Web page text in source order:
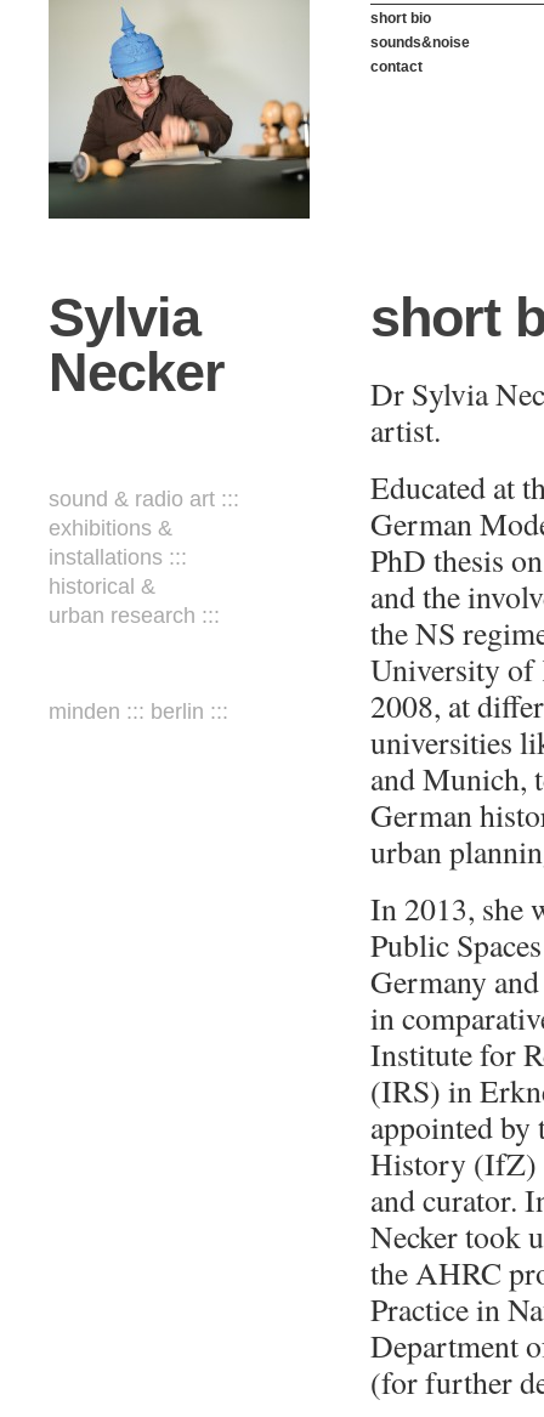
Sylvia
Necker
sound & radio art :::
exhibitions &
installations :::
historical &
urban research :::
minden ::: berlin :::
short bio
sounds&noise
contact
short
Dr Sylvia
artist.
Educated at
German
PhD thesis
and the
the NS
University of
2008, at
universities
and Munich,
German
urban
In 2013, she
Public
Germany
in
Institute for
(IRS) in
appointed
History (IfZ)
and curator.
Necker took
the AHRC
Practice in
Department
(for further